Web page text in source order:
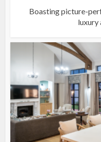
Boasting picture-
luxury